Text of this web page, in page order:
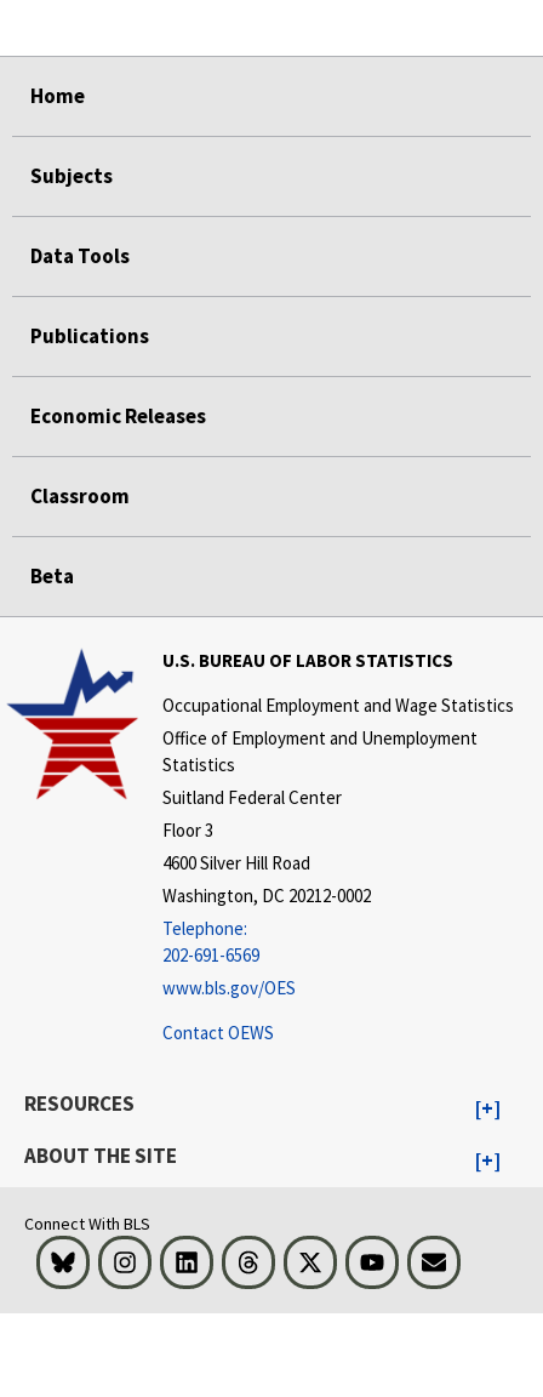
Home
Subjects
Data Tools
Publications
Economic Releases
Classroom
Beta
U.S. BUREAU OF LABOR STATISTICS
Occupational Employment and Wage Statistics
Office of Employment and Unemployment
Statistics
Suitland Federal Center
Floor 3
4600 Silver Hill Road
Washington, DC 20212-0002
Telephone:
202-691-6569
www.bls.gov/OES
Contact OEWS
RESOURCES
ABOUT THE SITE
Connect With BLS
Bluesky InstagramLinkedInThreads Visit BLS on XYoutubeEmail